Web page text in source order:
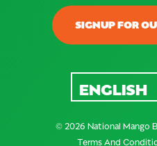
SIGNUP FOR
© 2026 National Mango
Terms And
ENGLISH